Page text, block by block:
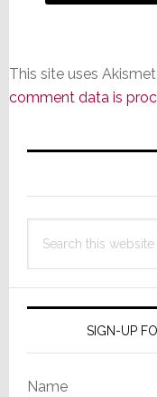
This site uses
comment data is
Primary
this
SIGN-UP
Name